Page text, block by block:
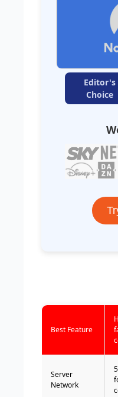
Editor's
Choice
Best Feature
Server
Network